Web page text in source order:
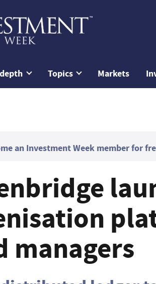
Topics Markets
an Investment Week member for
managers